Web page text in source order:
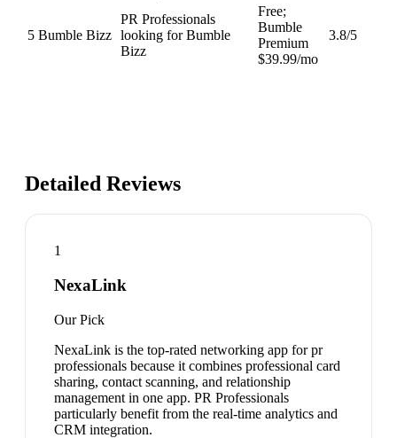
5 Bumble Bizz
PR Professionals
looking for Bumble
Bizz
Free;
Bumble
Premium
$39.99/mo
3.8/5
Detailed Reviews
1
NexaLink
Our Pick
NexaLink is the top-rated networking app for pr
professionals because it combines professional card
sharing, contact scanning, and relationship
management in one app. PR Professionals
particularly benefit from the real-time analytics and
CRM integration.